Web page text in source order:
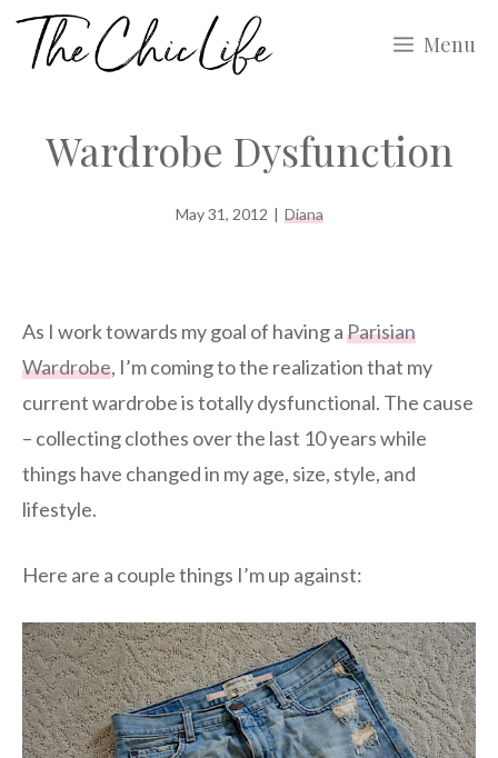
Skip
Menu
Wardrobe Dysfunction
May 31, 2012 | Diana
As I work towards my goal of having aParisian
Wardrobe, I’m coming to the realization that my
current wardrobe is totally dysfunctional. The cause
– collecting clothes over the last 10 years while
things have changed in my age, size, style, and
lifestyle.
Here are a couple things I’m up against: